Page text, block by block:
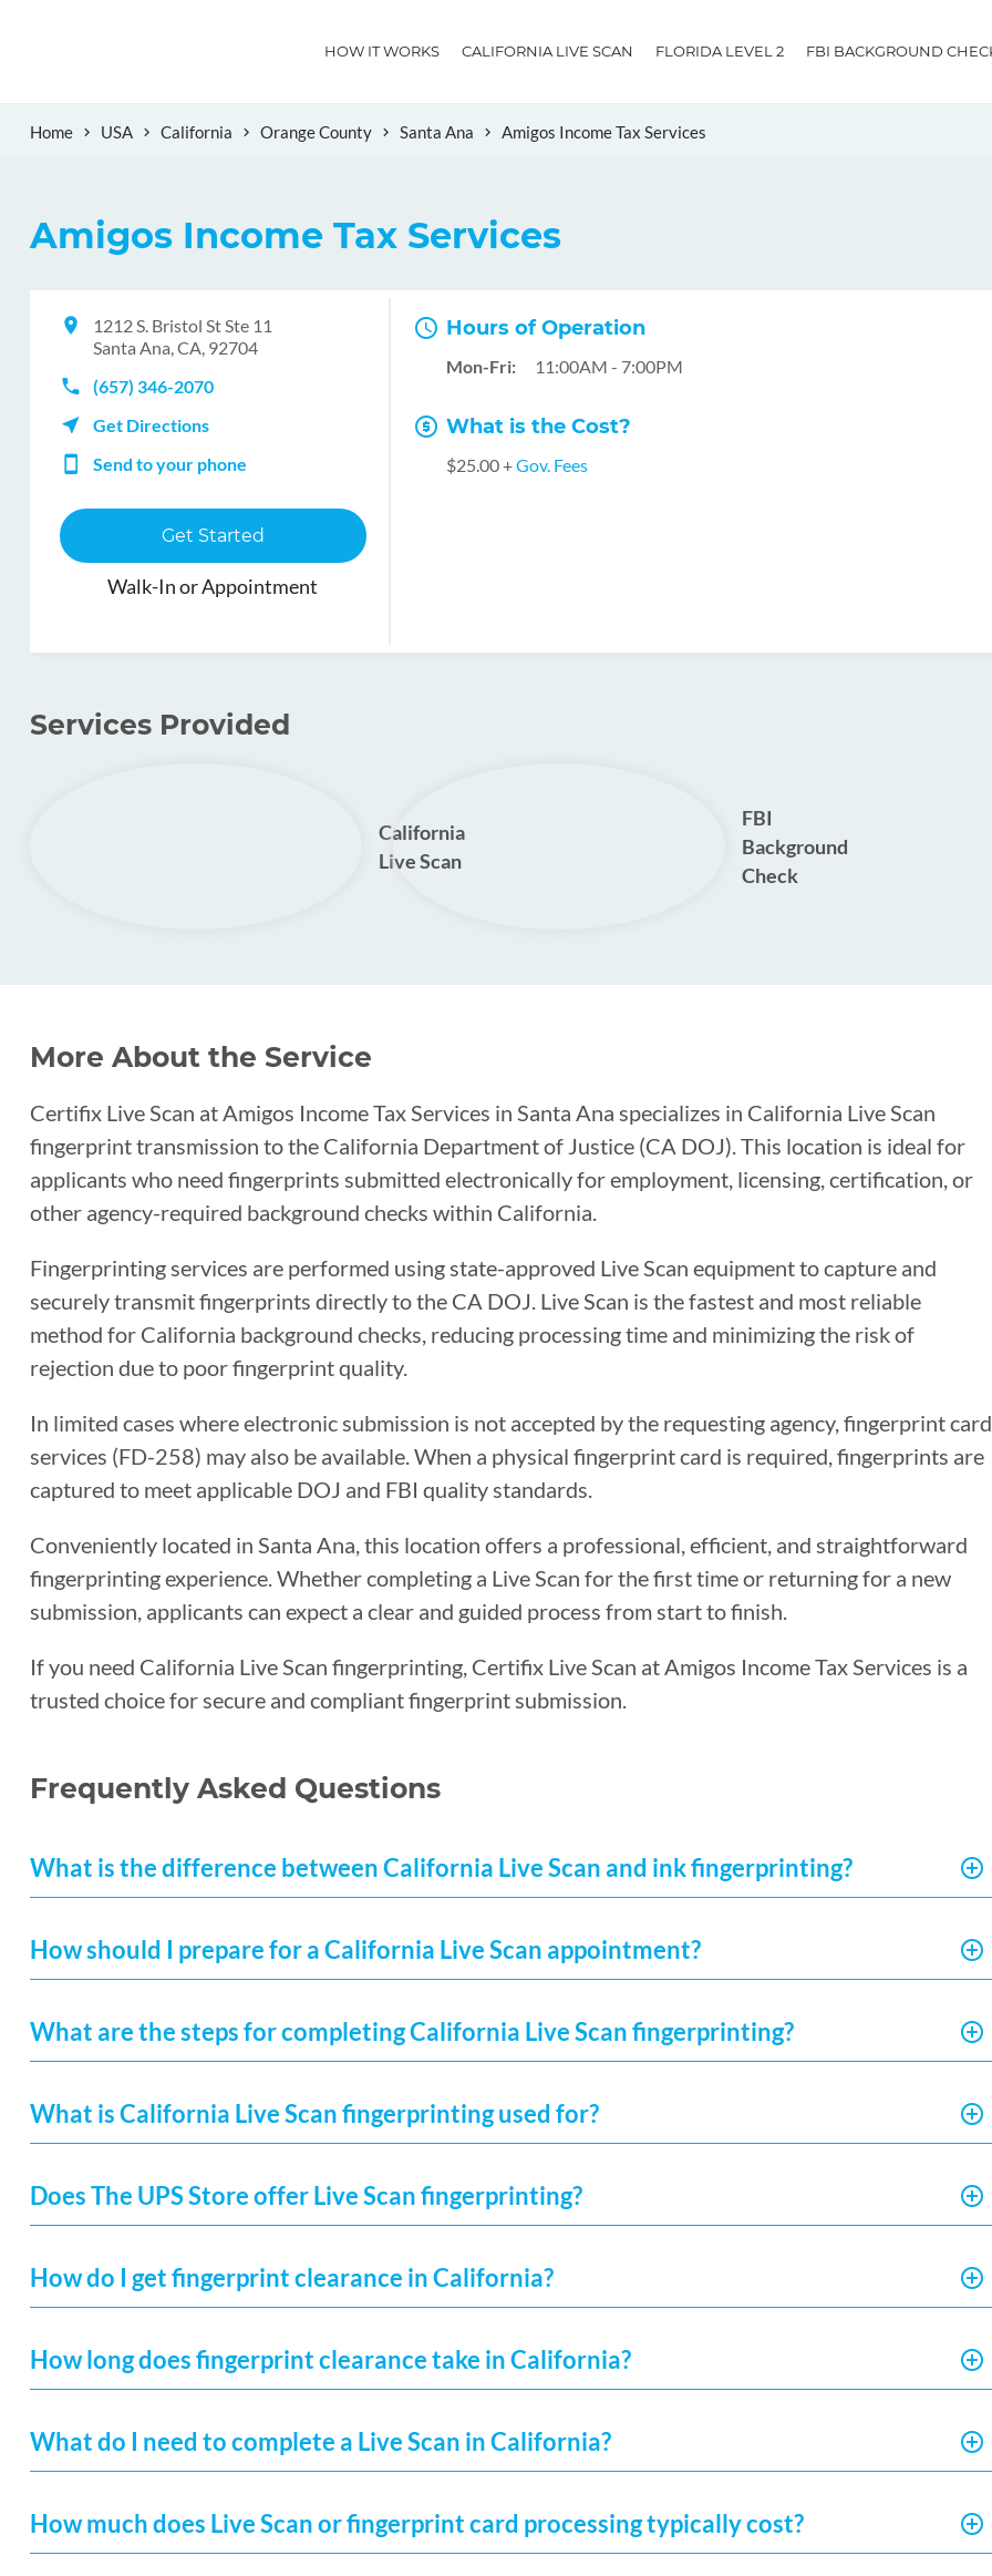
HOW IT WORKS CALIFORNIA LIVE SCAN FLORIDA LEVEL 2 FBI BACKGROUND
Home USA California Orange County Santa Ana Amigos Income Tax Services
Amigos Income Tax Services
1212 S. Bristol St Ste 11
Santa Ana, CA, 92704
(657) 346-2070
Get Directions
Send to your phone
Get Started
Walk-In or Appointment
Hours of Operation
Mon-Fri: 11:00AM - 7:00PM
What is the Cost?
$25.00 +Gov. Fees
Services Provided
California
Live Scan
FBI
Background
Check
More About the Service
Certifix Live Scan at Amigos Income Tax Services in Santa Ana specializes in California Live Scan
fingerprint transmission to the California Department of Justice (CA DOJ). This location is ideal for
applicants who need fingerprints submitted electronically for employment, licensing, certification, or
other agency-required background checks within California.
Fingerprinting services are performed using state-approved Live Scan equipment to capture and
securely transmit fingerprints directly to the CA DOJ. Live Scan is the fastest and most reliable
method for California background checks, reducing processing time and minimizing the risk of
rejection due to poor fingerprint quality.
In limited cases where electronic submission is not accepted by the requesting agency, fingerprint card
services (FD-258) may also be available. When a physical fingerprint card is required, fingerprints are
captured to meet applicable DOJ and FBI quality standards.
Conveniently located in Santa Ana, this location offers a professional, efficient, and straightforward
fingerprinting experience. Whether completing a Live Scan for the first time or returning for a new
submission, applicants can expect a clear and guided process from start to finish.
If you need California Live Scan fingerprinting, Certifix Live Scan at Amigos Income Tax Services is a
trusted choice for secure and compliant fingerprint submission.
Frequently Asked Questions
What is the difference between California Live Scan and ink fingerprinting?
How should I prepare for a California Live Scan appointment?
What are the steps for completing California Live Scan fingerprinting?
What is California Live Scan fingerprinting used for?
Does The UPS Store offer Live Scan fingerprinting?
How do I get fingerprint clearance in California?
How long does fingerprint clearance take in California?
What do I need to complete a Live Scan in California?
How much does Live Scan or fingerprint card processing typically cost?